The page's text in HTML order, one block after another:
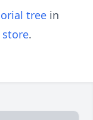
tree in
.